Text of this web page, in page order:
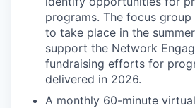
programs. The focus
to take place in the
support the Network
fundraising efforts for
delivered in 2026.
A monthly 60-minute